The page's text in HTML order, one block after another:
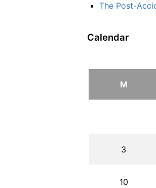
The Post-
Calendar
M
3
10